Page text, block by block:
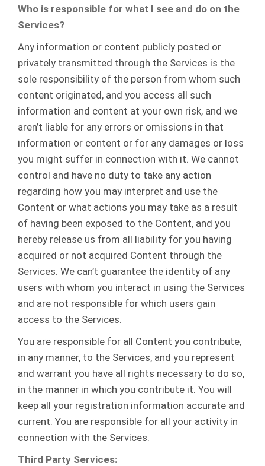
Who is responsible for what I see and do on the
Services?
Any information or content publicly posted or
privately transmitted through the Services is the
sole responsibility of the person from whom such
content originated, and you access all such
information and content at your own risk, and we
aren’t liable for any errors or omissions in that
information or content or for any damages or loss
you might suffer in connection with it. We cannot
control and have no duty to take any action
regarding how you may interpret and use the
Content or what actions you may take as a result
of having been exposed to the Content, and you
hereby release us from all liability for you having
acquired or not acquired Content through the
Services. We can’t guarantee the identity of any
users with whom you interact in using the Services
and are not responsible for which users gain
access to the Services.
You are responsible for all Content you contribute,
in any manner, to the Services, and you represent
and warrant you have all rights necessary to do so,
in the manner in which you contribute it. You will
keep all your registration information accurate and
current. You are responsible for all your activity in
connection with the Services.
Third Party Services: